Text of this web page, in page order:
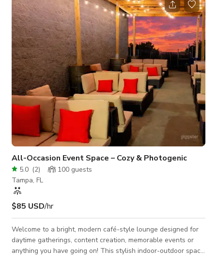
allows for flexible setup options to suit your needs, whether
you're planning a creative workshop, a corporate meeting, or a
stylish photo shoot. Conveniently located and equipped with e
All-Occasion Event Space – Cozy & Photogenic
5.0 (2) 100 guests
Tampa, FL
$85 USD/hr
Welcome to a bright, modern café-style lounge designed for
daytime gatherings, content creation, memorable events or
anything you have going on! This stylish indoor-outdoor space